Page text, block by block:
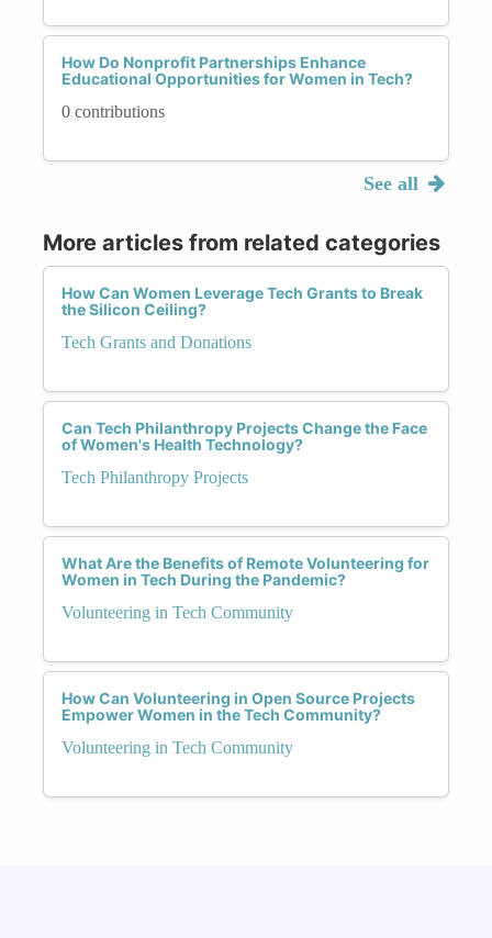
How Do Nonprofit Partnerships Enhance
Educational Opportunities for Women in Tech?
0 contributions
See all
More articles from related categories
How Can Women Leverage Tech Grants to Break
the Silicon Ceiling?
Tech Grants and Donations
Can Tech Philanthropy Projects Change the Face
of Women's Health Technology?
Tech Philanthropy Projects
What Are the Benefits of Remote Volunteering for
Women in Tech During the Pandemic?
Volunteering in Tech Community
How Can Volunteering in Open Source Projects
Empower Women in the Tech Community?
Volunteering in Tech Community